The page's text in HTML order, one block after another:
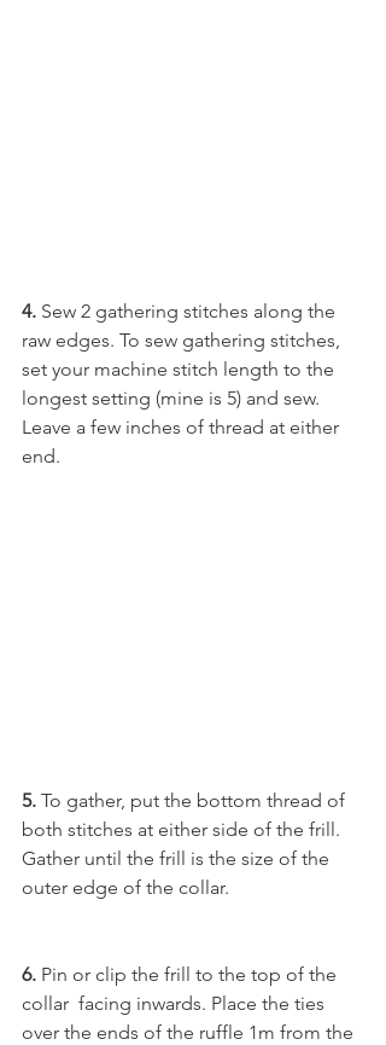
4. Sew 2 gathering stitches along the
raw edges. To sew gathering stitches,
set your machine stitch length to the
longest setting (mine is 5) and sew.
Leave a few inches of thread at either
end.
5. To gather, put the bottom thread of
both stitches at either side of the frill.
Gather until the frill is the size of the
outer edge of the collar.
6. Pin or clip the frill to the top of the
collar  facing inwards. Place the ties
over the ends of the ruffle 1m from the